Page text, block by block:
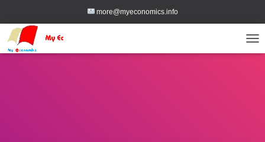
more@myeconomics.info